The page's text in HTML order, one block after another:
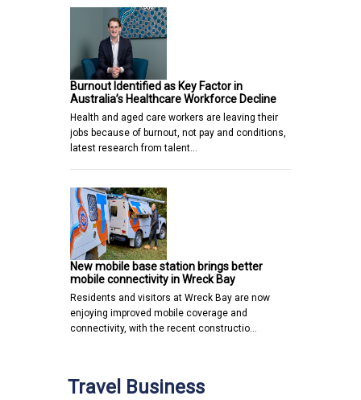
Burnout Identified as Key Factor in
Australia’s Healthcare Workforce Decline
Health and aged care workers are leaving their
jobs because of burnout, not pay and conditions,
latest research from talent…
New mobile base station brings better
mobile connectivity in Wreck Bay
Residents and visitors at Wreck Bay are now
enjoying improved mobile coverage and
connectivity, with the recent constructio…
Travel Business